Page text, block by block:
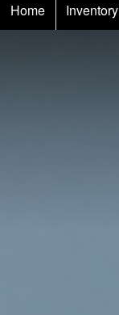
Home Inventory